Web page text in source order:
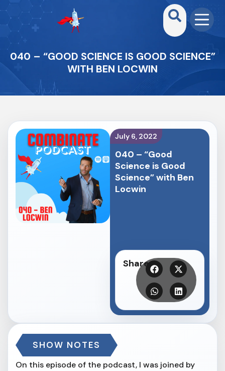
040 – “GOOD SCIENCE IS GOOD SCIENCE”
WITH BEN LOCWIN
July 6, 2022
040 – “Good
Science is Good
Science” with Ben
Locwin
Share
SHOW NOTES
On this episode of the podcast, I was joined by